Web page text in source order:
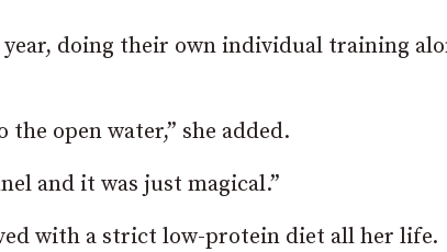
doing their own individual training
open water,” she added.
and it was just magical.”
with a strict low-protein diet all her life.